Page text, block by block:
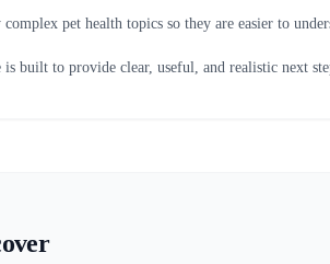
pet health topics so they are easier to
built to provide clear, useful, and realistic next